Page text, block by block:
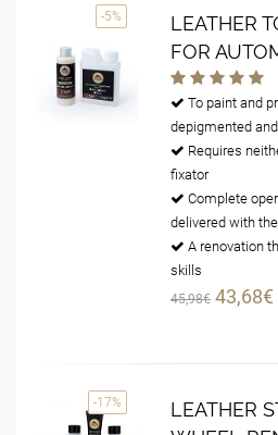
-5%
LEATHER
FOR
To paint and
depigmented
Requires
fixator
Complete
delivered with
A renovation
skills
45,98€ 43,68€
-17%
LEATHER